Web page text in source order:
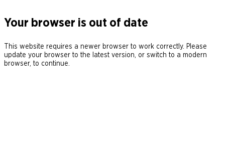
Your browser is out of date
This website requires a newer browser to work correctly. Please
update your browser to the latest version, or switch to a modern
browser, to continue.